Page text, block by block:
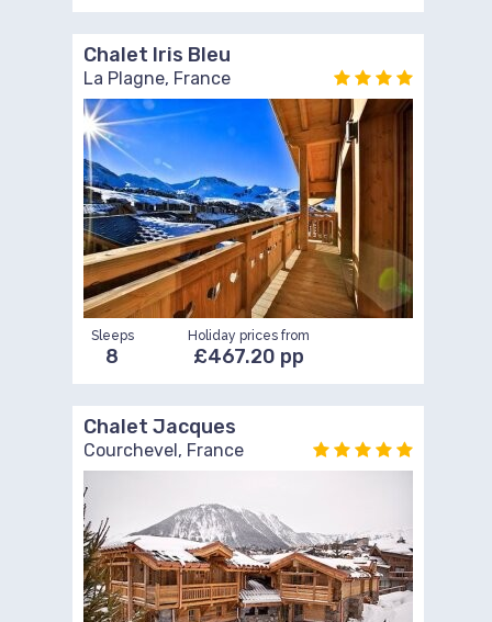
Chalet Iris Bleu
La Plagne, France
Sleeps
8
Holiday prices from
£467.20 pp
Chalet Jacques
Courchevel, France